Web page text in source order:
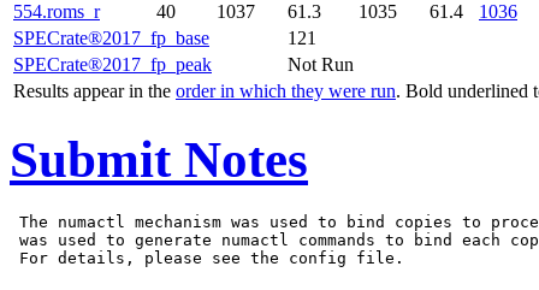
SPECrate®2017_fp_base
121
SPECrate®2017_fp_peak
Not Run
Results appear in the order in which they were run. Bold underlined
554.roms_r
40 1037 61.3 1035 61.4 1036
Submit Notes
The numactl mechanism was used to bind copies to
was used to generate numactl commands to bind each